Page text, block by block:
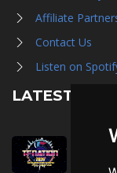
Affiliate
Contact Us
Listen on
LATEST
August